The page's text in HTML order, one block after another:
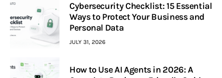
Cybersecurity Checklist: 15 Essential
Ways to Protect Your Business and
Personal Data
JULY 31, 2026
How to Use AI Agents in 2026: A